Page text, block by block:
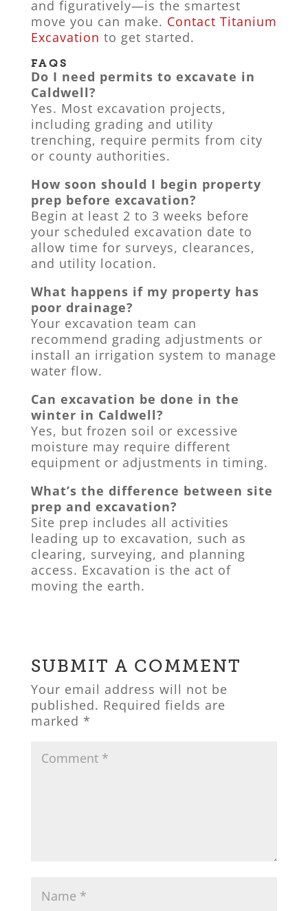
and figuratively—is the smartest
move you can make. Contact Titanium
Excavation to get started.
FAQS
Do I need permits to excavate in
Caldwell?
Yes. Most excavation projects,
including grading and utility
trenching, require permits from city
or county authorities.
How soon should I begin property
prep before excavation?
Begin at least 2 to 3 weeks before
your scheduled excavation date to
allow time for surveys, clearances,
and utility location.
What happens if my property has
poor drainage?
Your excavation team can
recommend grading adjustments or
install an irrigation system to manage
water flow.
Can excavation be done in the
winter in Caldwell?
Yes, but frozen soil or excessive
moisture may require different
equipment or adjustments in timing.
What’s the difference between site
prep and excavation?
Site prep includes all activities
leading up to excavation, such as
clearing, surveying, and planning
access. Excavation is the act of
moving the earth.
SUBMIT A COMMENT
Your email address will not be
published. Required fields are
marked *